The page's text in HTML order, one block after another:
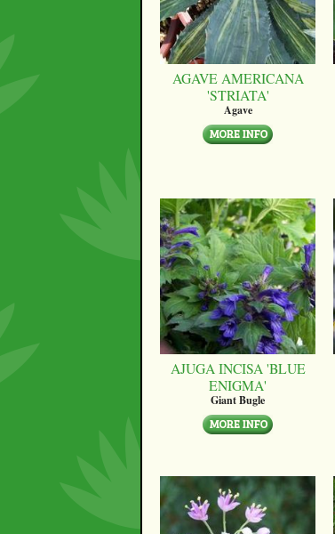
AGAVE AMERICANA
'STRIATA'
Agave
AJUGA INCISA 'BLUE
ENIGMA'
Giant Bugle